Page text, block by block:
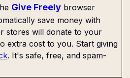
Give Freely browser
save money with
stores will donate to your
extra cost to you. Start giving
. It's safe, free, and spam-